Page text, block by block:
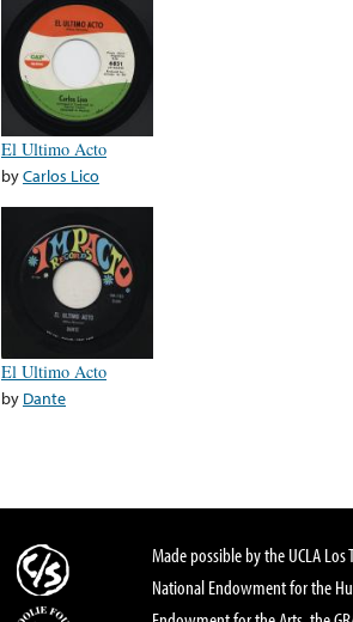
El Ultimo Acto
byCarlos Lico
El Ultimo Acto
by Dante
Made possible by the UCLA
National Endowment for the